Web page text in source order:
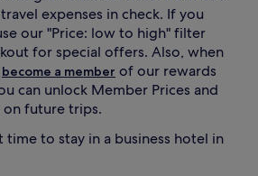
expenses in check. If you
our "Price: low to high" filter
for special offers. Also, when
become a member of our rewards
can unlock Member Prices and
on future trips.
time to stay in a business hotel in